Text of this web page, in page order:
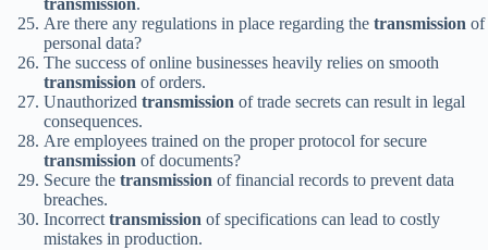
transmission.
Are there any regulations in place regarding the transmission of
personal data?
The success of online businesses heavily relies on smooth
transmission of orders.
Unauthorized transmission of trade secrets can result in legal
consequences.
Are employees trained on the proper protocol for secure
transmission of documents?
Secure the transmission of financial records to prevent data
breaches.
Incorrect transmission of specifications can lead to costly
mistakes in production.